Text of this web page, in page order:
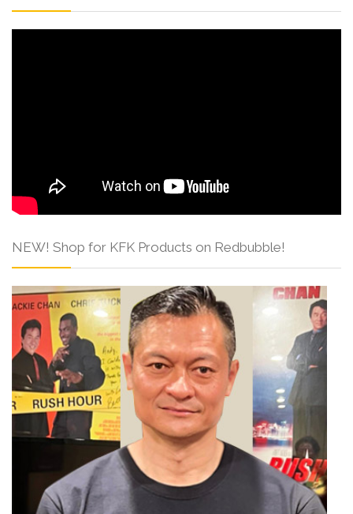
NEW! Shop for KFK Products on Redbubble!